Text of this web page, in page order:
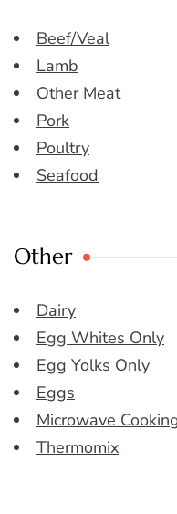
Beef/Veal
Lamb
Other Meat
Pork
Poultry
Seafood
Other
Dairy
Egg Whites Only
Egg Yolks Only
Eggs
Microwave
Thermomix